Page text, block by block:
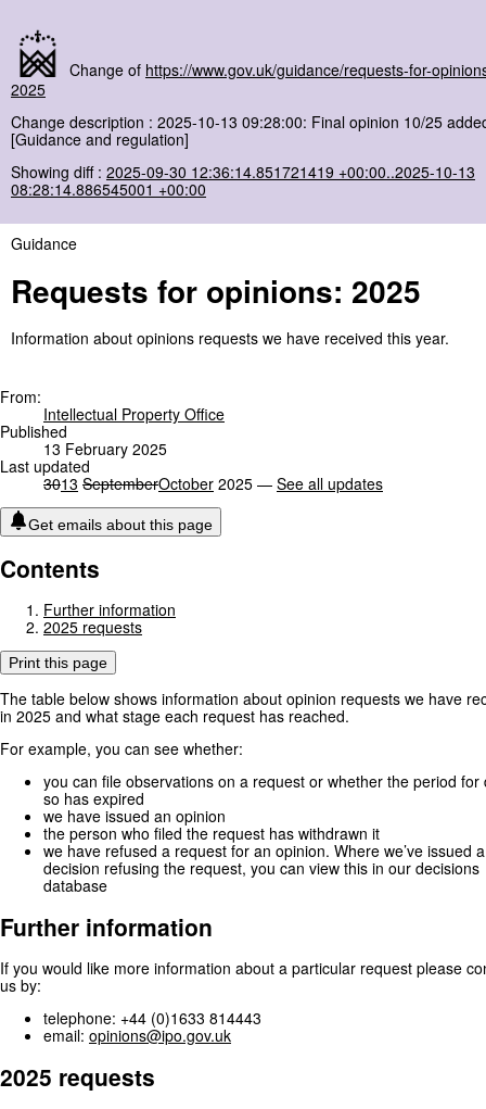
Change of https://www.gov.uk/guidance/requests-for-
2025
Change description : 2025-10-13 09:28:00: Final opinion 10/25
[Guidance and regulation]
Showing diff : 2025-09-30 12:36:14.851721419 +00:00..2025-10-13
08:28:14.886545001 +00:00
Guidance
Requests for opinions: 2025
Information about opinions requests we have received this year.
From:
Intellectual Property Office
Published
13 February 2025
Last updated
3013 SeptemberOctober 2025 — See all updates
Get emails about this page
Contents
Further information
2025 requests
Print this page
The table below shows information about opinion requests we have
in 2025 and what stage each request has reached.
For example, you can see whether:
you can file observations on a request or whether the period for
so has expired
we have issued an opinion
the person who filed the request has withdrawn it
we have refused a request for an opinion. Where we’ve issued a
decision refusing the request, you can view this in our decisions
database
Further information
If you would like more information about a particular request please
us by:
telephone: +44 (0)1633 814443
email: opinions@ipo.gov.uk
2025 requests